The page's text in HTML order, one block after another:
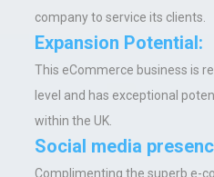
company to service its clients.
Expansion Potential:
This eCommerce business is
level and has exceptional
within the UK.
Social media
Complimenting the superb e-